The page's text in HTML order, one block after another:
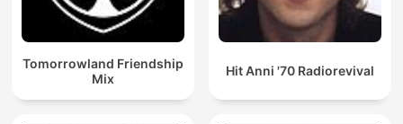
Tomorrowland Friendship
Mix
Hit Anni '70 Radiorevival